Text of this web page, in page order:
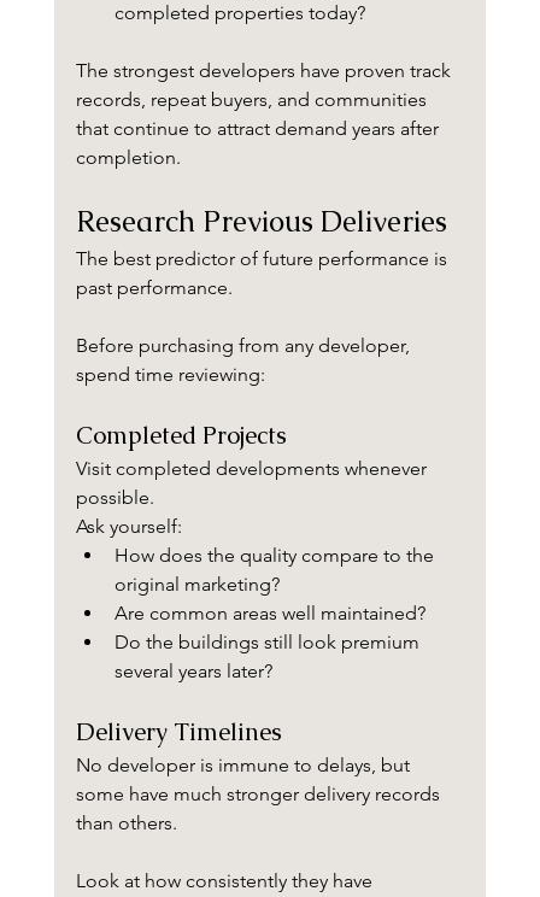
completed properties today?
The strongest developers have proven track
records, repeat buyers, and communities
that continue to attract demand years after
completion.
Research Previous Deliveries
The best predictor of future performance is
past performance.
Before purchasing from any developer,
spend time reviewing:
Completed Projects
Visit completed developments whenever
possible.
Ask yourself:
How does the quality compare to the
original marketing?
Are common areas well maintained?
Do the buildings still look premium
several years later?
Delivery Timelines
No developer is immune to delays, but
some have much stronger delivery records
than others.
Look at how consistently they have